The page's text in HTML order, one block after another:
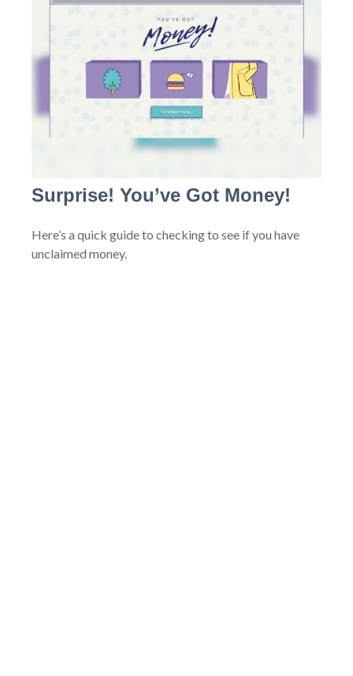
Surprise! You’ve Got Money!
Here’s a quick guide to checking to see if you have
unclaimed money.